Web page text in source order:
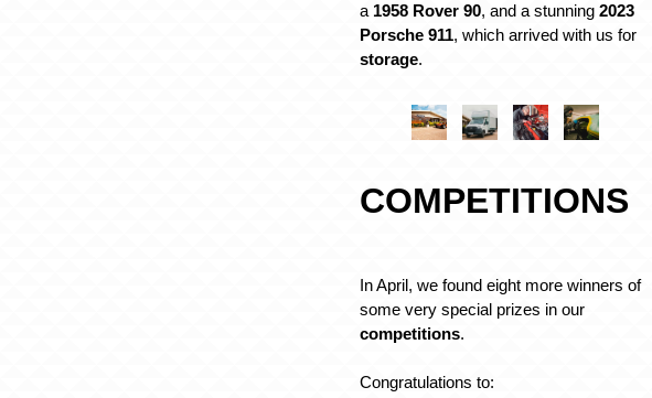
a 1958 Rover 90, and a stunning2023
Porsche 911, which arrived with us for
storage.
COMPETITIONS
In April, we found eight more winners of
some very special prizes in our
competitions.
Congratulations to: